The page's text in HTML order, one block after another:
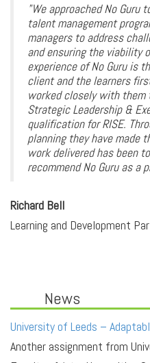
"We approached No Guru
talent management
managers to address
and ensuring the viability
experience of No Guru is
client and the learners
worked closely with them
Strategic Leadership &
qualification for RISE.
planning they have made
work delivered has been
recommend No Guru as a
Richard Bell
Learning and Development
News
University of Leeds –
Another assignment from